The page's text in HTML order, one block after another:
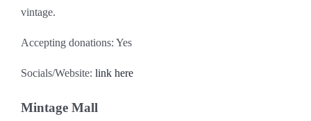
vintage.
Accepting donations: Yes
Socials/Website: link here
Mintage Mall